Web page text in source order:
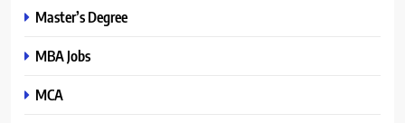
Master’s Degree
MBA Jobs
MCA